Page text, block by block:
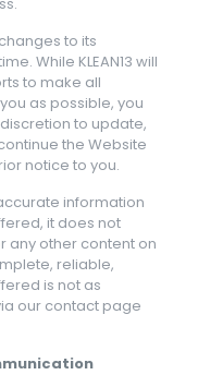
to its
While KLEAN13 will
to make all
as possible, you
discretion to update,
the Website
notice to you.
information
it does not
any other content on
reliable,
is not as
our contact page